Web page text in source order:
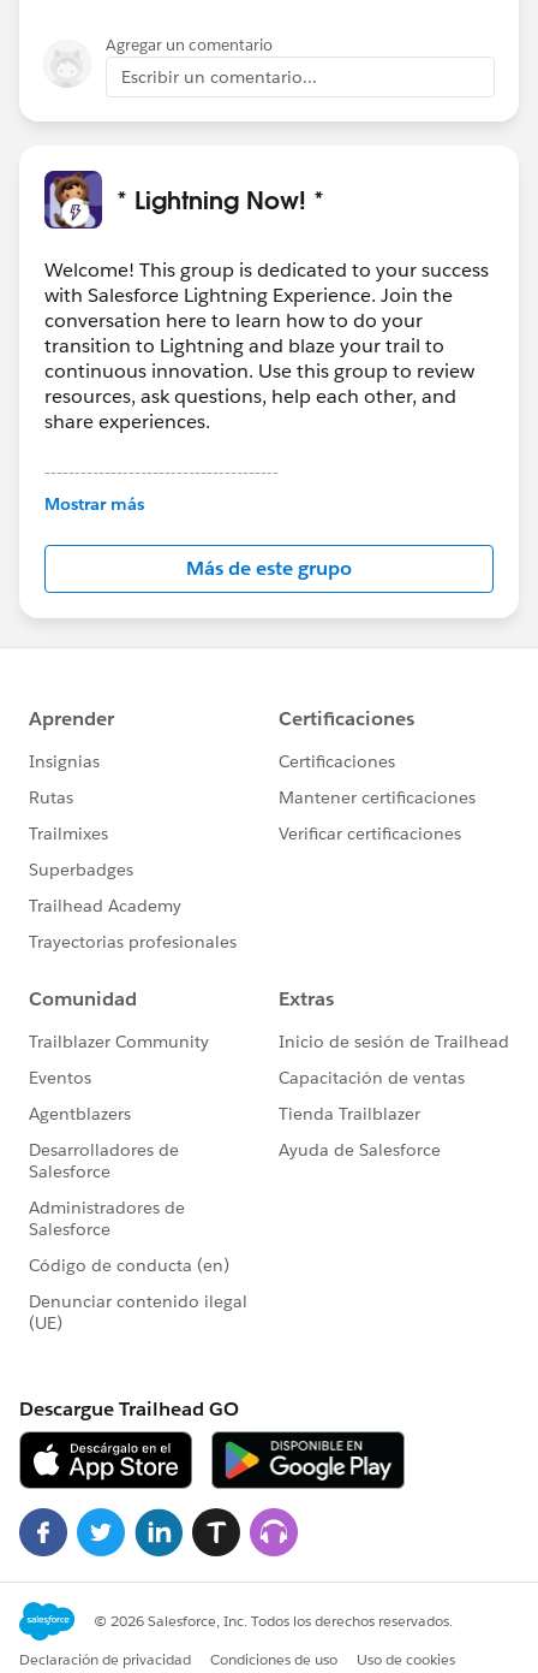
Agregar un comentario
Escribir un comentario...
* Lightning Now! *
Welcome! This group is dedicated to your success
with Salesforce Lightning Experience. Join the
conversation here to learn how to do your
transition to Lightning and blaze your trail to
continuous innovation. Use this group to review
resources, ask questions, help each other, and
share experiences.
---------------------------------------
This group is maintained and moderated by
this group falls under the official Forward-Looking
http://investor.salesforce.com/about-
us/investor/forward-looking-
statements/default.aspx
Mostrar más
Más de este grupo